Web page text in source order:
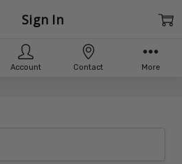
Sign In
Account Contact More